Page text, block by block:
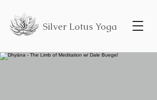
Silver Lotus Yoga